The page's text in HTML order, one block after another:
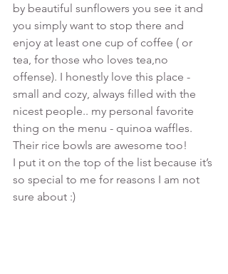
by beautiful sunflowers you see it and
you simply want to stop there and
enjoy at least one cup of coffee ( or
tea, for those who loves tea,no
offense). I honestly love this place -
small and cozy, always filled with the
nicest people.. my personal favorite
thing on the menu - quinoa waffles.
Their rice bowls are awesome too!
I put it on the top of the list because it’s
so special to me for reasons I am not
sure about :)